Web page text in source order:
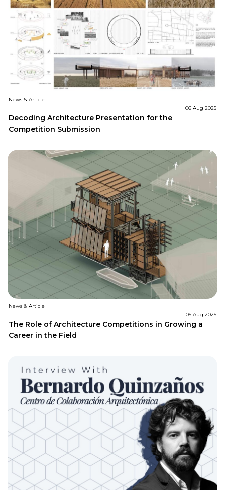
News & Article
06 Aug 2025
Decoding Architecture Presentation for the
Competition Submission
News & Article
05 Aug 2025
The Role of Architecture Competitions in Growing a
Career in the Field